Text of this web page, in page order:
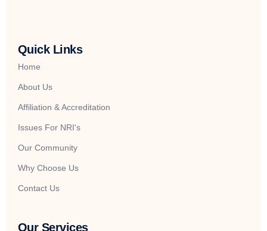
Quick Links
Home
About Us
Affiliation & Accreditation
Issues For NRI's
Our Community
Why Choose Us
Contact Us
Our Services